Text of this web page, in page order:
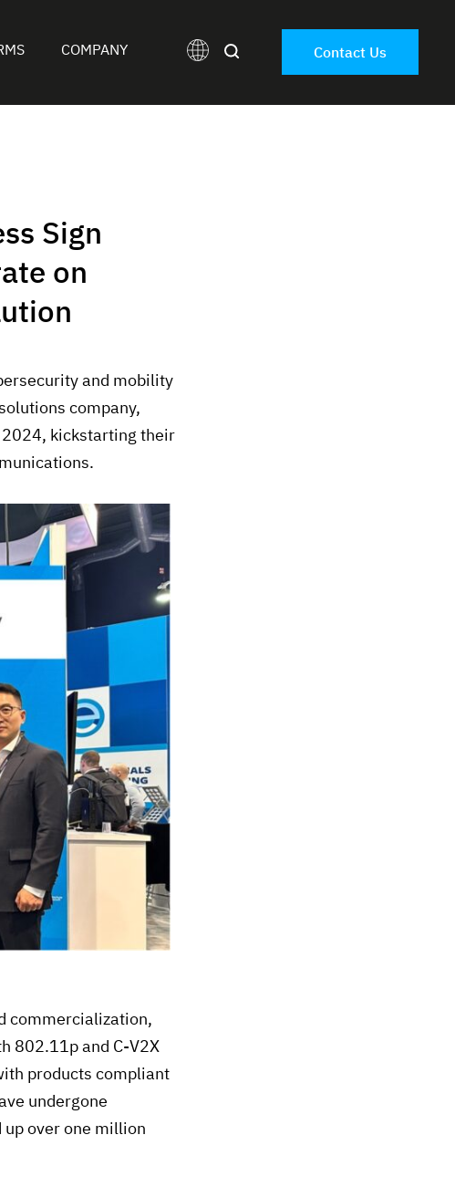
COMPANY Contact Us
Sign
on
and mobility
company,
2024, kickstarting their
commercialization,
802.11p and C-V2X
products compliant
undergone
over one million